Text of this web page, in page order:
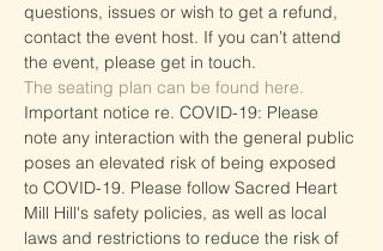
questions, issues or wish to get a refund,
contact the event host. If you can’t attend
the event, please get in touch.
The seating plan can be found here.
Important notice re. COVID-19: Please
note any interaction with the general public
poses an elevated risk of being exposed
to COVID-19. Please follow Sacred Heart
Mill Hill's safety policies, as well as local
laws and restrictions to reduce the risk of